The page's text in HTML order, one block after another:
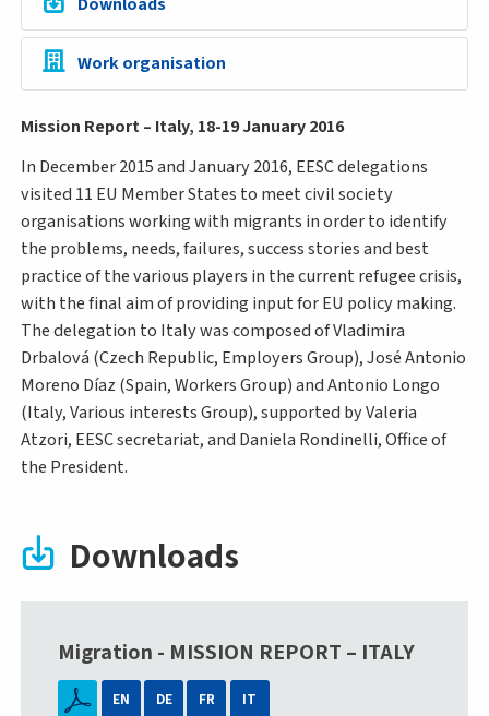
Mission Report – Italy, 18-19 January 2016
In December 2015 and January 2016, EESC delegations
visited 11 EU Member States to meet civil society
organisations working with migrants in order to identify
the problems, needs, failures, success stories and best
practice of the various players in the current refugee crisis,
with the final aim of providing input for EU policy making.
The delegation to Italy was composed of Vladimira
Drbalová (Czech Republic, Employers Group), José Antonio
Moreno Díaz (Spain, Workers Group) and Antonio Longo
(Italy, Various interests Group), supported by Valeria
Atzori, EESC secretariat, and Daniela Rondinelli, Office of
the President.
Downloads
Migration - MISSION REPORT – ITALY
EN DE FR IT
Work organisation